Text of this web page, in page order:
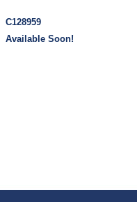
C128959
Available Soon!